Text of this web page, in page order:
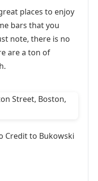
places to enjoy
bars that you
note, there is no
are a ton of
Credit to Bukowski